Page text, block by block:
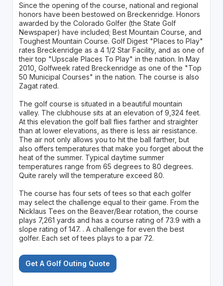
Since the opening of the course, national and regional
honors have been bestowed on Breckenridge. Honors
awarded by the Colorado Golfer (the State Golf
Newspaper) have included; Best Mountain Course, and
Toughest Mountain Course. Golf Digest "Places to Play"
rates Breckenridge as a 4 1/2 Star Facility, and as one of
their top "Upscale Places To Play" in the nation. In May
2010, Golfweek rated Breckenridge as one of the "Top
50 Municipal Courses" in the nation. The course is also
Zagat rated.
The golf course is situated in a beautiful mountain
valley. The clubhouse sits at an elevation of 9,324 feet.
At this elevation the golf ball flies farther and straighter
than at lower elevations, as there is less air resistance.
The air not only allows you to hit the ball farther, but
also offers temperatures that make you forget about the
heat of the summer. Typical daytime summer
temperatures range from 65 degrees to 80 degrees.
Quite rarely will the temperature exceed 80.
The course has four sets of tees so that each golfer
may select the challenge equal to their game. From the
Nicklaus Tees on the Beaver/Bear rotation, the course
plays 7,261 yards and has a course rating of 73.9 with a
slope rating of 147. . A challenge for even the best
golfer. Each set of tees plays to a par 72.
Get A Golf Outing Quote